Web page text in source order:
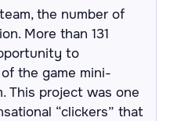
the number of
More than 131
to
the game mini-
This project was one
“clickers” that